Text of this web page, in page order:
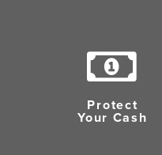
Protect
Your Cash